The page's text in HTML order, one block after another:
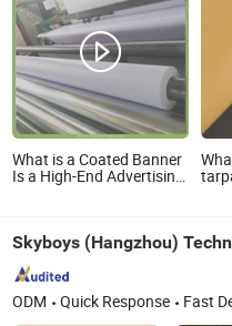
What is a Coated Banner
Is a High-End Advertising
Skyboys (Hangzhou)
ODM Quick Response Fast